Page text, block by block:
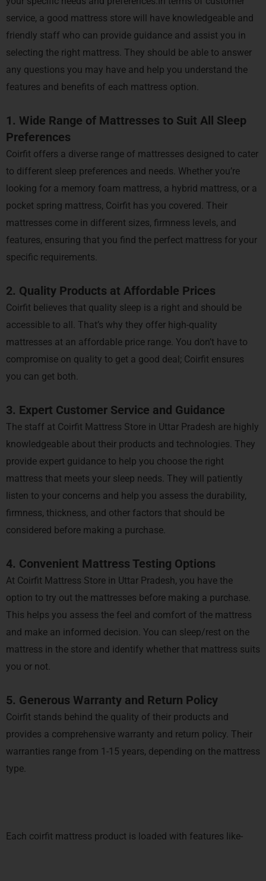
service, a good mattress store will have knowledgeable and
friendly staff who can provide guidance and assist you in
selecting the right mattress. They should be able to answer
any questions you may have and help you understand the
features and benefits of each mattress option.
1. Wide Range of Mattresses to Suit All Sleep
Preferences
Coirfit offers a diverse range of mattresses designed to cater
to different sleep preferences and needs. Whether you’re
looking for a memory foam mattress, a hybrid mattress, or a
pocket spring mattress, Coirfit has you covered. Their
mattresses come in different sizes, firmness levels, and
features, ensuring that you find the perfect mattress for your
specific requirements.
2. Quality Products at Affordable Prices
Coirfit believes that quality sleep is a right and should be
accessible to all. That’s why they offer high-quality
mattresses at an affordable price range. You don’t have to
compromise on quality to get a good deal; Coirfit ensures
you can get both.
3. Expert Customer Service and Guidance
The staff at Coirfit Mattress Store in Uttar Pradesh are highly
knowledgeable about their products and technologies. They
provide expert guidance to help you choose the right
mattress that meets your sleep needs. They will patiently
listen to your concerns and help you assess the durability,
firmness, thickness, and other factors that should be
considered before making a purchase.
4. Convenient Mattress Testing Options
At Coirfit Mattress Store in Uttar Pradesh, you have the
option to try out the mattresses before making a purchase.
This helps you assess the feel and comfort of the mattress
and make an informed decision. You can sleep/rest on the
mattress in the store and identify whether that mattress suits
you or not.
5. Generous Warranty and Return Policy
Coirfit stands behind the quality of their products and
provides a comprehensive warranty and return policy. Their
warranties range from 1-15 years, depending on the mattress
type.
Each coirfit mattress product is loaded with features like-